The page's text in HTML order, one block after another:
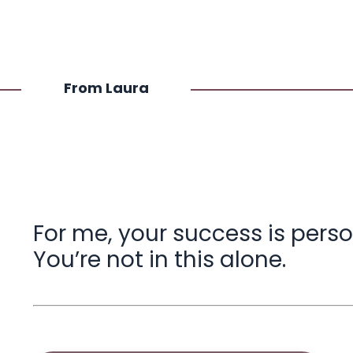
From Laura
For me, your success is
You’re not in this alone.